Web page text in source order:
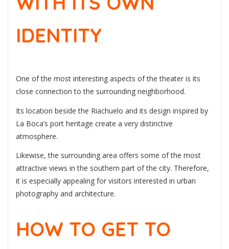
IDENTITY
One of the most interesting aspects of the theater is its
close connection to the surrounding neighborhood.
Its location beside the Riachuelo and its design inspired by
La Boca’s port heritage create a very distinctive
atmosphere.
Likewise, the surrounding area offers some of the most
attractive views in the southern part of the city. Therefore,
it is especially appealing for visitors interested in urban
photography and architecture.
HOW TO GET TO